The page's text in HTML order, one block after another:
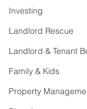
Investing
Landlord Rescue
Landlord & Tenant
Family & Kids
Property